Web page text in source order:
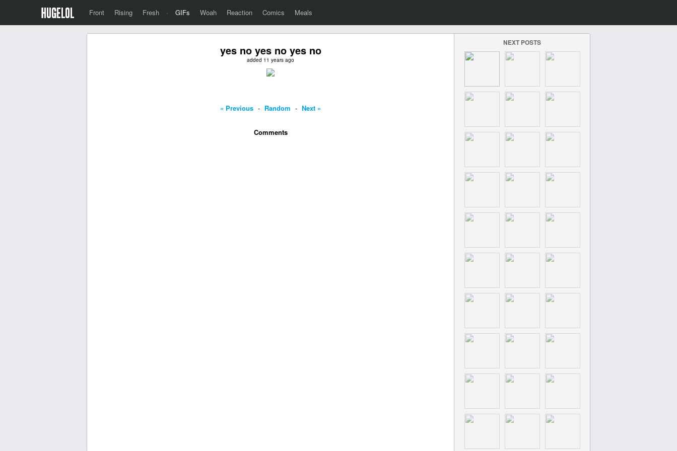
Front Rising Fresh · GIFs Woah Reaction Comics Meals
yes no yes no yes no
added 11 years ago
« Previous - Random - Next »
Comments
NEXT POSTS